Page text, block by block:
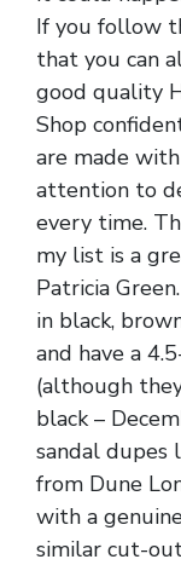
If you follow
that you can
good quality
Shop
are made
attention to
every time.
my list is a
Patricia
in black,
and have a
(although
black –
sandal dupes
from Dune
with a
similar cut-